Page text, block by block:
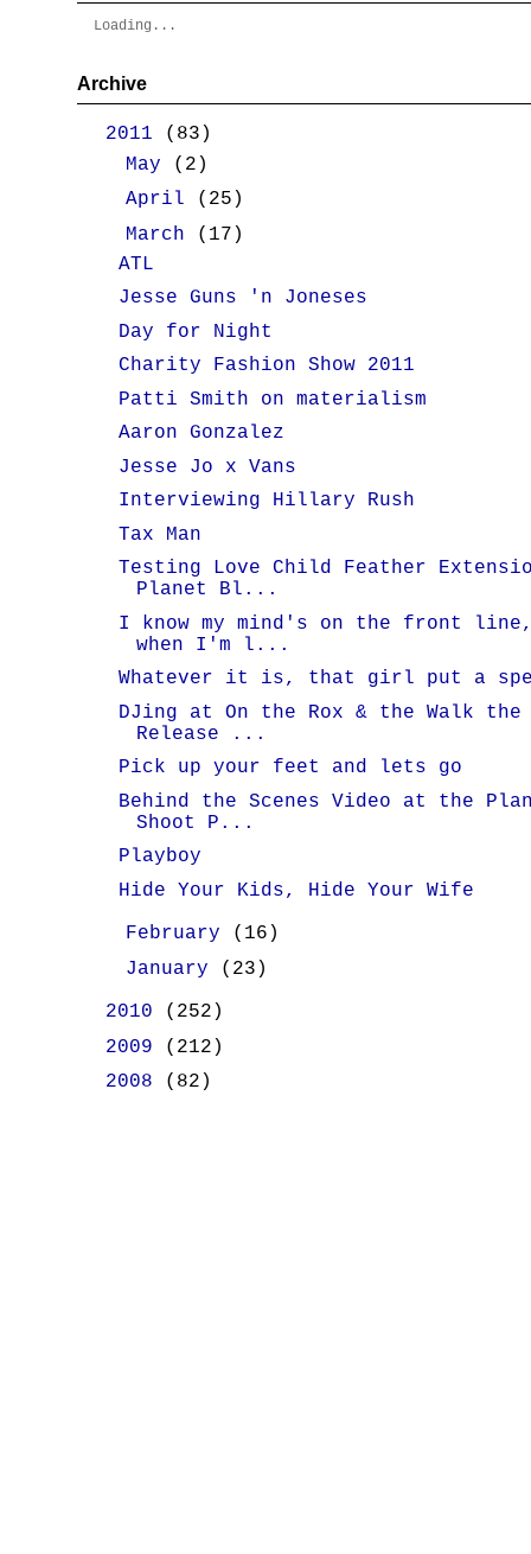
Loading...
Archive
2011 (83)
May (2)
April (25)
March
(17)
ATL
Jesse Guns 'n Joneses
Day for Night
Charity Fashion Show 2011
Patti Smith on materialism
Aaron Gonzalez
Jesse Jo x Vans
Interviewing Hillary Rush
Tax Man
Testing Love Child Feather
Planet Bl...
I know my mind's on the front
when I'm l...
Whatever it is, that girl put a
DJing at On the Rox & the Walk the
Release ...
Pick up your feet and lets go
Behind the Scenes Video at the
Shoot P...
Playboy
Hide Your Kids, Hide Your Wife
February (16)
January (23)
2010 (252)
2009 (212)
2008 (82)